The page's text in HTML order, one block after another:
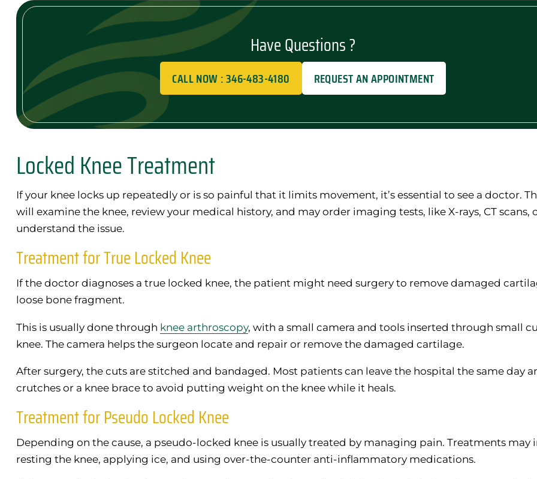
Have Questions ?
CALL NOW : 346-483-4180 REQUEST AN APPOINTMENT
Locked Knee Treatment
If your knee locks up repeatedly or is so painful that it limits movement, it’s essential to see a doctor.
will examine the knee, review your medical history, and may order imaging tests, like X-rays, CT scans,
understand the issue.
Treatment for True Locked Knee
If the doctor diagnoses a true locked knee, the patient might need surgery to remove damaged
loose bone fragment.
This is usually done through knee arthroscopy, with a small camera and tools inserted through small
knee. The camera helps the surgeon locate and repair or remove the damaged cartilage.
After surgery, the cuts are stitched and bandaged. Most patients can leave the hospital the same day
crutches or a knee brace to avoid putting weight on the knee while it heals.
Treatment for Pseudo Locked Knee
Depending on the cause, a pseudo-locked knee is usually treated by managing pain. Treatments may
resting the knee, applying ice, and using over-the-counter anti-inflammatory medications.